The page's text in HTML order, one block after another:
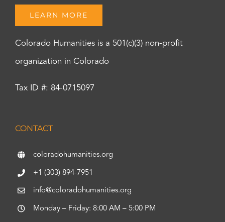
LEARN MORE
Colorado Humanities is a 501(c)(3) non-profit
organization in Colorado
Tax ID #: 84-0715097
CONTACT
coloradohumanities.org
+1 (303) 894-7951
info@coloradohumanities.org
Monday – Friday: 8:00 AM – 5:00 PM